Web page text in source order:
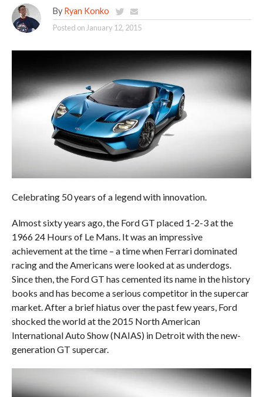
By Ryan Konko
Posted onJanuary 12, 2015
Celebrating 50 years of a legend with innovation.
Almost sixty years ago, the Ford GT placed 1-2-3 at the
1966 24 Hours of Le Mans. It was an impressive
achievement at the time – a time when Ferrari dominated
racing and the Americans were looked at as underdogs.
Since then, the Ford GT has cemented its name in the history
books and has become a serious competitor in the supercar
market. After a brief hiatus over the past few years, Ford
shocked the world at the 2015 North American
International Auto Show (NAIAS) in Detroit with the new-
generation GT supercar.